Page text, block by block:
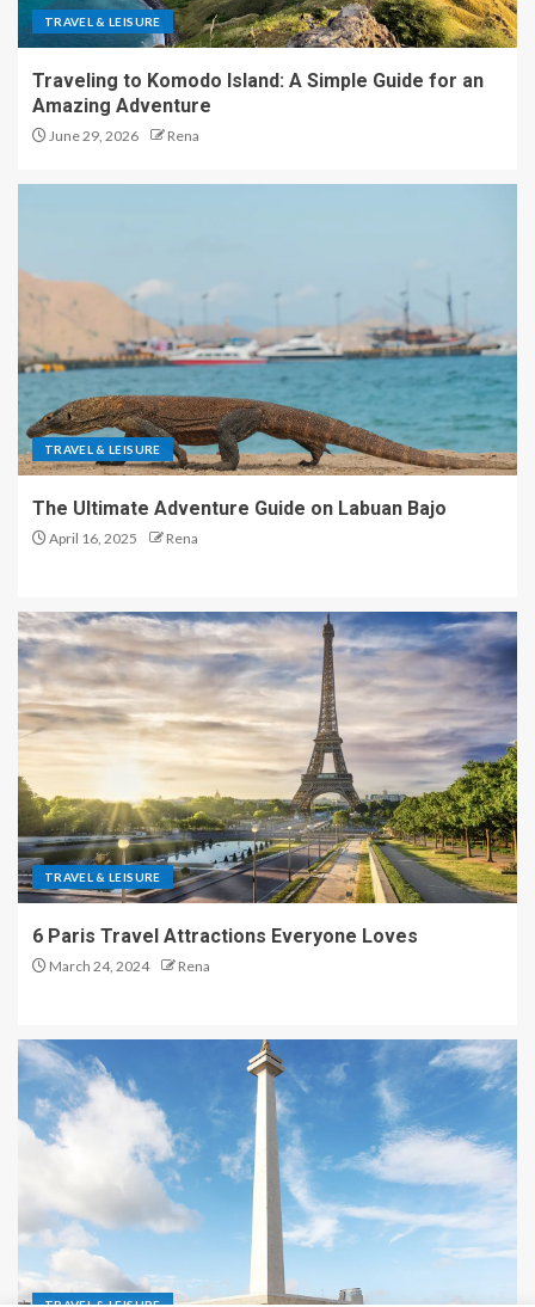
TRAVEL & LEISURE
Traveling to Komodo Island: A Simple Guide for an
Amazing Adventure
June 29, 2026 Rena
TRAVEL & LEISURE
The Ultimate Adventure Guide on Labuan Bajo
April 16, 2025 Rena
TRAVEL & LEISURE
6 Paris Travel Attractions Everyone Loves
March 24, 2024 Rena